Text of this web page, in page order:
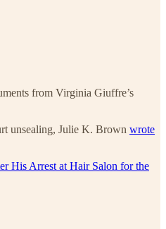
from Virginia Giuffre’s
unsealing, Julie K. Brown wrote
His Arrest at Hair Salon for the